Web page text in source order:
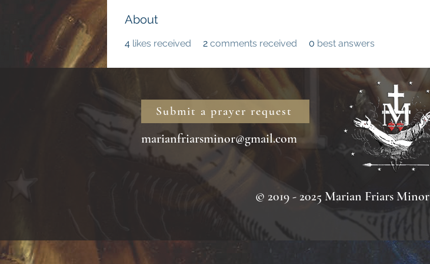
About
4 likes received 2 comments received 0 best answers
Submit a prayer request
marianfriarsminor@gmail.com
© 2019 - 2025 Marian Friars Minor